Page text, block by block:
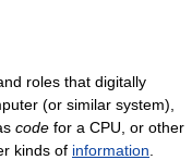
roles that digitally
(or similar system),
code for a CPU, or other
kinds of information